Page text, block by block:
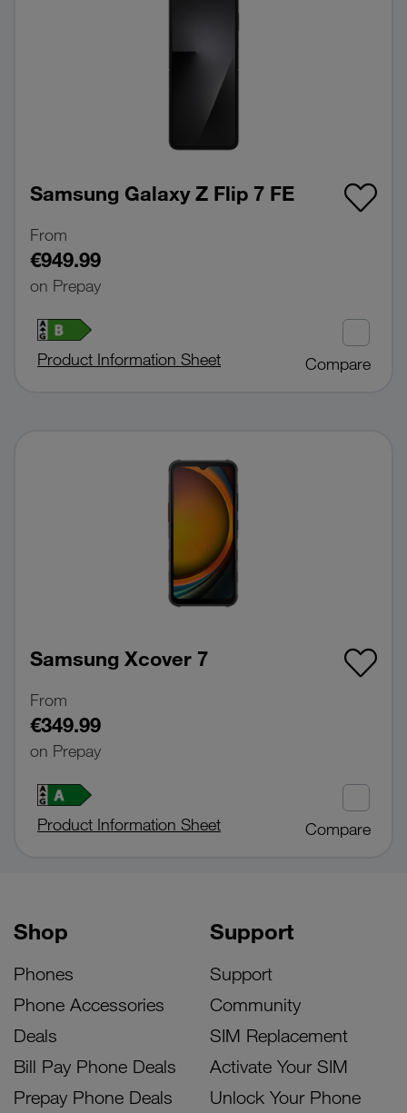
Samsung Galaxy Z Flip 7 FE
From
€949.99
on Prepay
Product Information Sheet Compare
Samsung Xcover 7
From
€349.99
on Prepay
Product Information Sheet Compare
Shop
Phones
Phone Accessories
Deals
Bill Pay Phone Deals
Prepay Phone Deals
Support
Support
Community
SIM Replacement
Activate Your SIM
Unlock Your Phone